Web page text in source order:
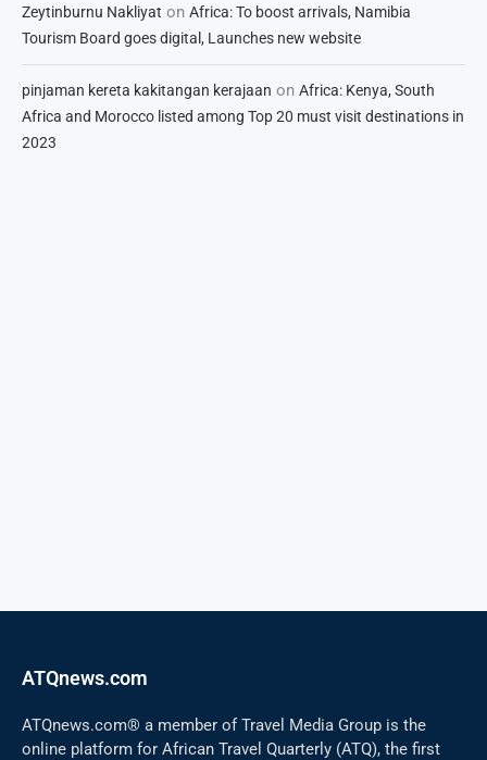
Zeytinburnu Nakliyat on Africa: To boost arrivals, Namibia
Tourism Board goes digital, Launches new website
pinjaman kereta kakitangan kerajaan on Africa: Kenya, South
Africa and Morocco listed among Top 20 must visit destinations in
2023
ATQnews.com
ATQnews.com® a member of Travel Media Group is the
online platform for African Travel Quarterly (ATQ), the first